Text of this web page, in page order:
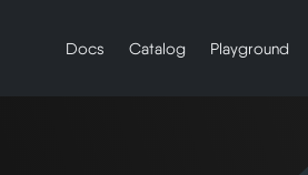
Docs Catalog Playground